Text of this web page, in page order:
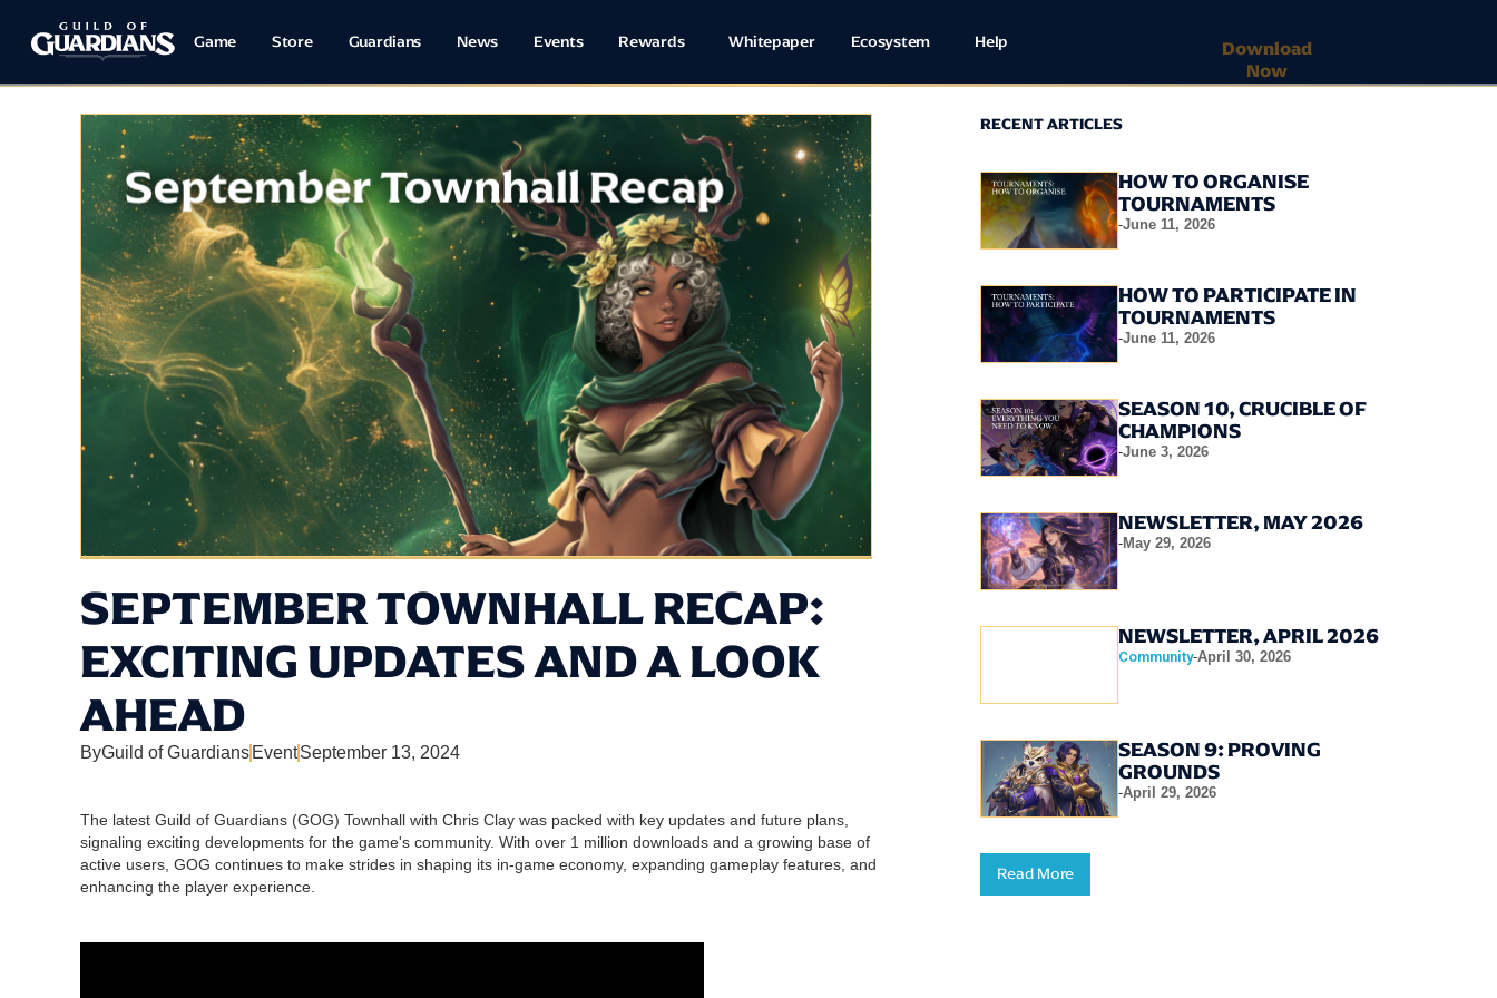
Game Store Guardians News Events Rewards Whitepaper Ecosystem Help
Download
Now
SEPTEMBER TOWNHALL RECAP:
EXCITING UPDATES AND A LOOK
AHEAD
ByGuild of Guardians EventSeptember 13, 2024
The latest Guild of Guardians (GOG) Townhall with Chris Clay was packed with key updates and future plans,
signaling exciting developments for the game's community. With over 1 million downloads and a growing base of
active users, GOG continues to make strides in shaping its in-game economy, expanding gameplay features, and
enhancing the player experience.
RECENT ARTICLES
HOW TO ORGANISE
TOURNAMENTS
-June 11, 2026
HOW TO PARTICIPATE IN
TOURNAMENTS
-June 11, 2026
SEASON 10, CRUCIBLE OF
CHAMPIONS
-June 3, 2026
NEWSLETTER, MAY 2026
-May 29, 2026
NEWSLETTER, APRIL 2026
Community-April 30, 2026
SEASON 9: PROVING
GROUNDS
-April 29, 2026
Read More